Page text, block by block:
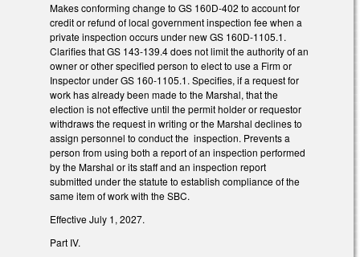
Makes conforming change to GS 160D-402 to account for
credit or refund of local government inspection fee when a
private inspection occurs under new GS 160D-1105.1.
Clarifies that GS 143-139.4 does not limit the authority of an
owner or other specified person to elect to use a Firm or
Inspector under GS 160-1105.1. Specifies, if a request for
work has already been made to the Marshal, that the
election is not effective until the permit holder or requestor
withdraws the request in writing or the Marshal declines to
assign personnel to conduct the inspection. Prevents a
person from using both a report of an inspection performed
by the Marshal or its staff and an inspection report
submitted under the statute to establish compliance of the
same item of work with the SBC.
Effective July 1, 2027.
Part IV.